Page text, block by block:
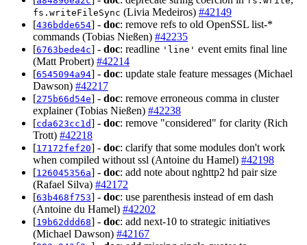
fs.writeFileSync (Livia Medeiros) #42149
[436bdde654] - doc: remove refs to old OpenSSL list-*
commands (Tobias Nießen) #42235
[6763bede4c] - doc: readline 'line' event emits final line
(Matt Probert) #42214
[6545094a94] - doc: update stale feature messages (Michael
Dawson) #42217
[275b66d54e] - doc: remove erroneous comma in cluster
explainer (Tobias Nießen) #42238
[cda623cc1d] - doc: remove "considered" for clarity (Rich
Trott) #42218
[17172fef20] - doc: clarify that some modules don't work
when compiled without ssl (Antoine du Hamel) #42198
[126045356a] - doc: add note about nghttp2 hd pair size
(Rafael Silva) #42172
[63b468f753] - doc: use parenthesis instead of em dash
(Antoine du Hamel) #42202
[19b62ddd68] - doc: add next-10 to strategic initiatives
(Michael Dawson) #42167